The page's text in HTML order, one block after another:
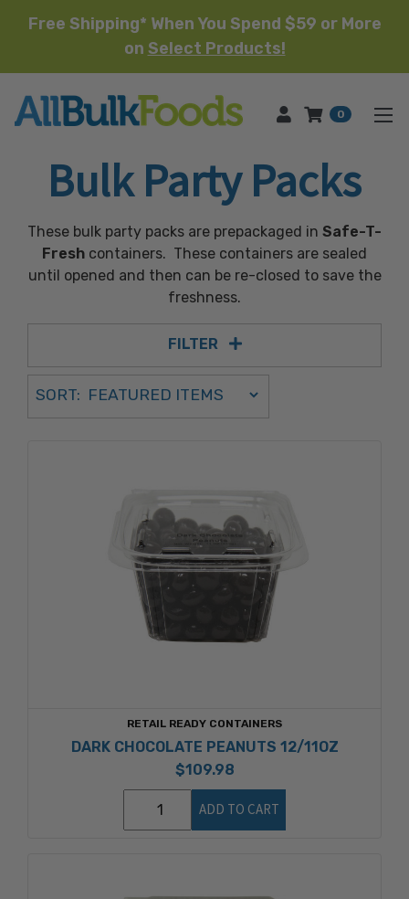
Free Shipping* When You Spend $59 or More
on Select Products!
HOME 0
Bulk Party Packs
These bulk party packs are prepackaged in Safe-T-
Fresh containers. These containers are sealed
until opened and then can be re-closed to save the
freshness.
FILTER
Sort Order Select Options
SORT BY:
SORT:
RETAIL READY CONTAINERS
DARK CHOCOLATE PEANUTS 12/11OZ
$109.98
ADD TO CART